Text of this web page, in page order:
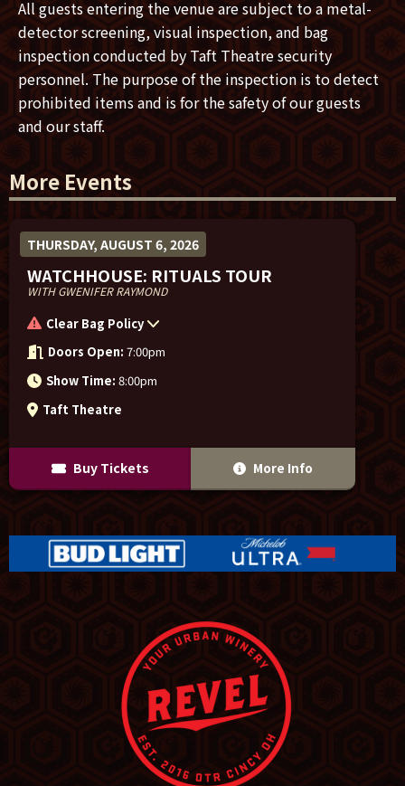
All guests entering the venue are subject to a metal-
detector screening, visual inspection, and bag
inspection conducted by Taft Theatre security
personnel. The purpose of the inspection is to detect
prohibited items and is for the safety of our guests
and our staff.
More Events
THURSDAY, AUGUST 6, 2026
WATCHHOUSE: RITUALS TOUR
WITH GWENIFER RAYMOND
Clear Bag Policy
Doors Open: 7:00pm
Show Time: 8:00pm
Taft Theatre
Buy Tickets More Info